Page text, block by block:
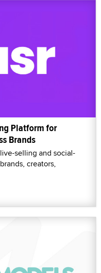
Platform for
Brands
selling and social-
creators,